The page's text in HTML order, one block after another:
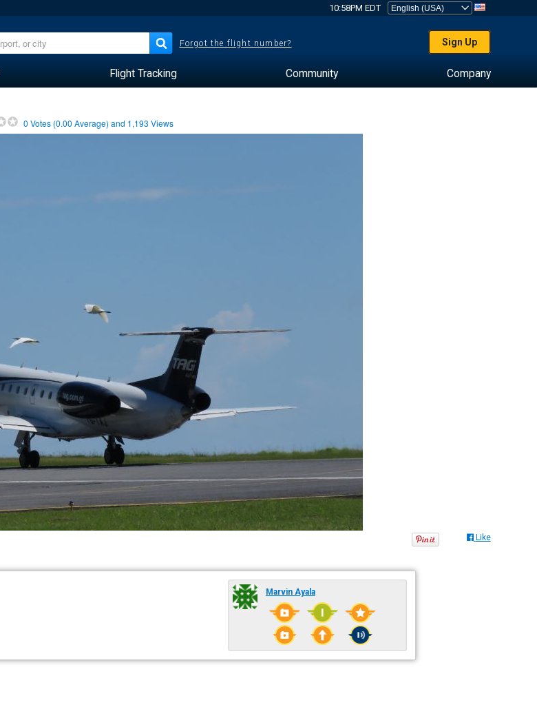
10:58PM EDT
Forgot the flight number? Sign Up
Flight Tracking Community Company
0 Votes (0.00 Average) and 1,193 Views
Like
Marvin Ayala